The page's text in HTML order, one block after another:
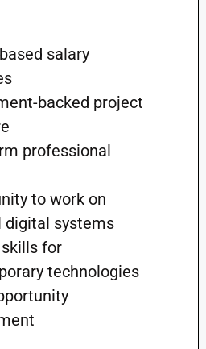
salary
backed project
professional
to work on
digital systems
for
technologies